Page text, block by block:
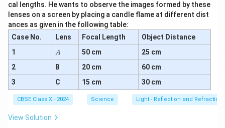
(C) Ethanol formation again applies to yeast
fermentation.
Conclusion:In human muscles, anaerobic respiration
produces lactic acid and energy in the absence of
oxygen.
Download Solution in PDF
cal lengths. He wants to observe the images formed by these
lenses on a screen by placing a candle flame at different dist
ances as given in the following table:
Case No.
Lens Focal Length
Object Distance
1
A
A 50 cm
25 cm
2
B 20 cm
60 cm
3
C 15 cm 30 cm
CBSE Class X - 2024 Science Light - Reflection and Refraction
View Solution